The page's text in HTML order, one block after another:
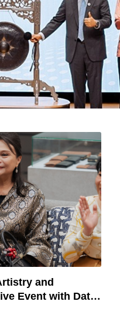
and
Event with Dato’